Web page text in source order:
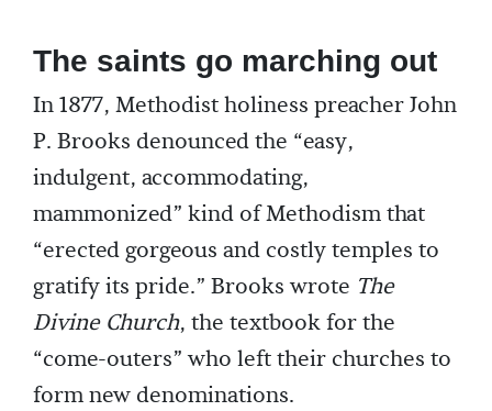
The saints go marching out
In 1877, Methodist holiness preacher John
P. Brooks denounced the “easy,
indulgent, accommodating,
mammonized” kind of Methodism that
“erected gorgeous and costly temples to
gratify its pride.” Brooks wrote The
Divine Church, the textbook for the
“come-outers” who left their churches to
form new denominations.